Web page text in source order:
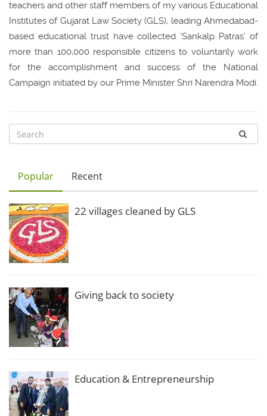
teachers and other staff members of my various Educational
Institutes of Gujarat Law Society (GLS), leading Ahmedabad-
based educational trust have collected ‘Sankalp Patras’ of
more than 100,000 responsible citizens to voluntarily work
for the accomplishment and success of the National
Campaign initiated by our Prime Minister Shri Narendra Modi.
Popular Recent
22 villages cleaned by GLS
Giving back to society
Education & Entrepreneurship